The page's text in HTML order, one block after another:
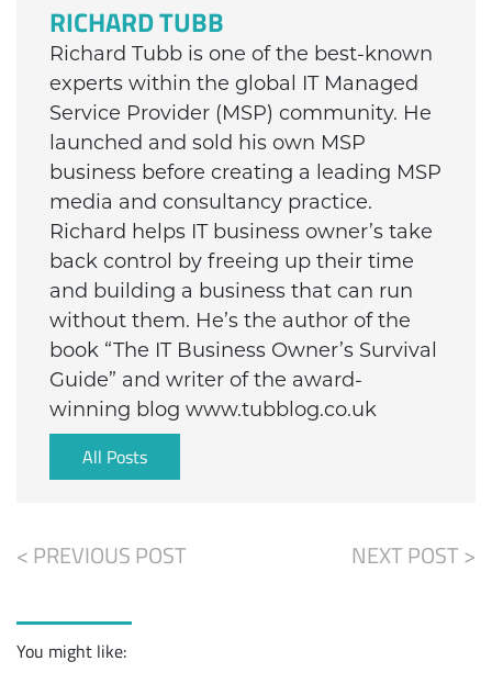
RICHARD TUBB
Richard Tubb is one of the best-known
experts within the global IT Managed
Service Provider (MSP) community. He
launched and sold his own MSP
business before creating a leading MSP
media and consultancy practice.
Richard helps IT business owner’s take
back control by freeing up their time
and building a business that can run
without them. He’s the author of the
book “The IT Business Owner’s Survival
Guide” and writer of the award-
winning blog www.tubblog.co.uk
All Posts
< PREVIOUS POST NEXT POST >
You might like: